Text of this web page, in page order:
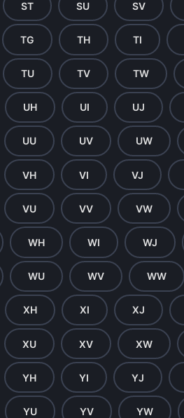
ST SU SV
TG TH TI
TU TV TW
UH UI UJ
UU UV UW
VH VI VJ
VU VV VW
WH WI WJ
WU WV WW
XH XI XJ
XU XV XW
YH YI YJ
YU YV YW